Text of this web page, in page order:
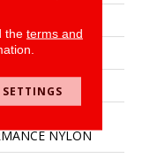
NYLON
the terms and
SETTINGS